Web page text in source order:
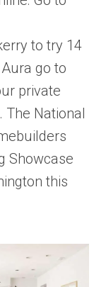
to try 14
go to
private
The National
Showcase
this